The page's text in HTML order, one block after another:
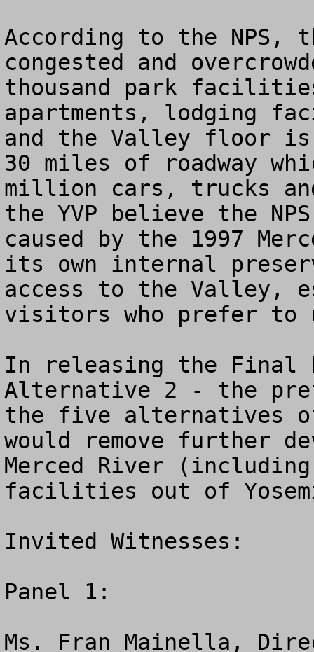
According to the NPS,
congested and
thousand park
apartments, lodging
and the Valley floor is
30 miles of roadway
million cars, trucks
the YVP believe the
caused by the 1997
its own internal
access to the Valley,
visitors who prefer to
In releasing the Final
Alternative 2 - the
the five alternatives
would remove further
Merced River (including
facilities out of
Invited Witnesses:
Panel 1:
Ms. Fran Mainella,